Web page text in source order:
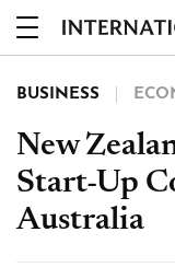
BUSINESS
New
Start-Up
Australia